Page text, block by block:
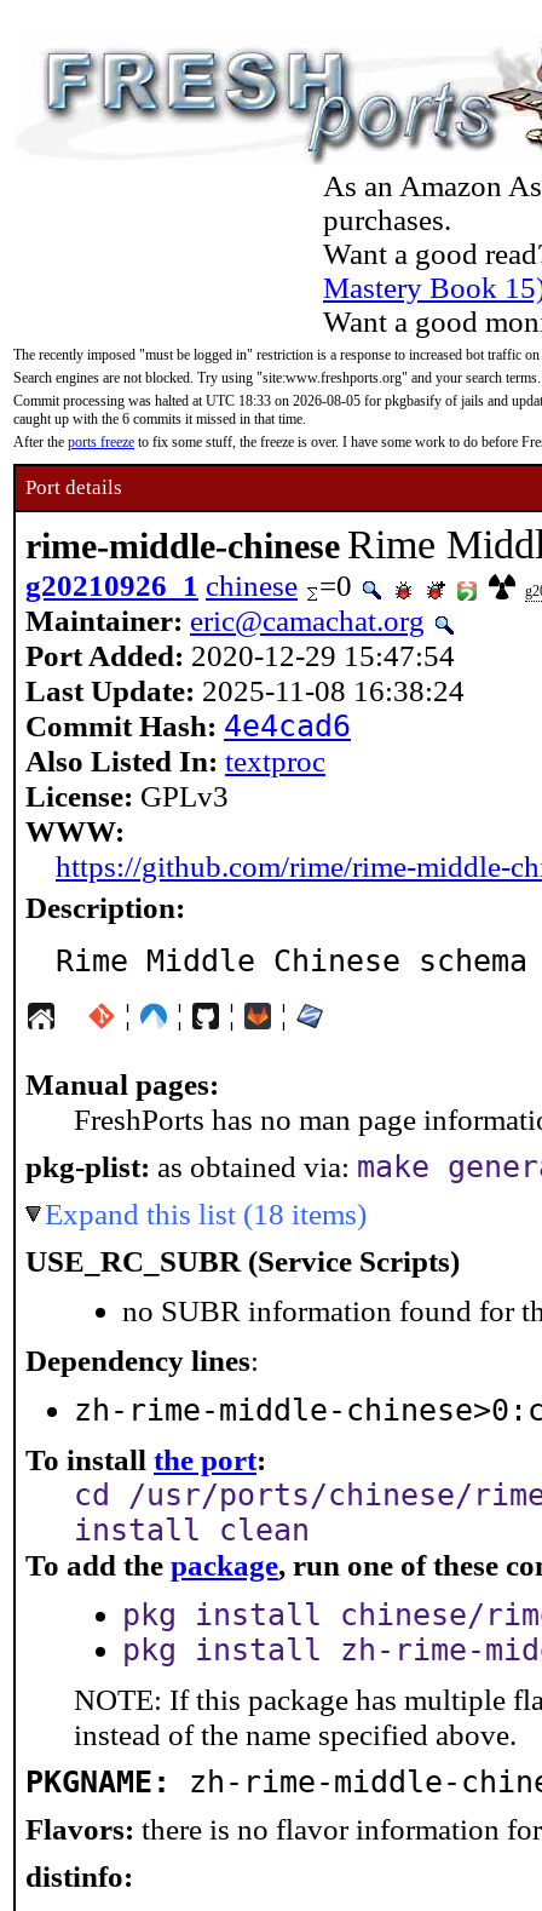
As an Amazon
purchases.
Want a good
Mastery Book
Want a good
The recently imposed "must be logged in" restriction is a response to increased bot traffic
Search engines are not blocked. Try using "site:www.freshports.org" and your search terms.
Commit processing was halted at UTC 18:33 on 2026-08-05 for pkgbasify of jails and
caught up with the 6 commits it missed in that time.
After the ports freeze to fix some stuff, the freeze is over. I have some work to do before
Port details
rime-middle-chinese Rime
g20210926_1 chinese =0
Maintainer: eric@camachat.org
Port Added: 2020-12-29 15:47:54
Last Update: 2025-11-08 16:38:24
Commit Hash: 4e4cad6
Also Listed In: textproc
License: GPLv3
WWW:
https://github.com/rime/rime-middle-
Description:
Rime Middle Chinese
¦ ¦ ¦ ¦
Manual pages:
FreshPorts has no man page
pkg-plist: as obtained via: make
Expand this list (18 items)
USE_RC_SUBR (Service Scripts)
no SUBR information found for
Dependency lines:
zh-rime-middle-
To install the port:
cd /usr/ports/chinese/
install clean
To add the package, run one of these
pkg install chinese/
pkg install zh-rime-
NOTE: If this package has multiple
instead of the name specified above.
PKGNAME: zh-rime-middle-
Flavors: there is no flavor information
distinfo: